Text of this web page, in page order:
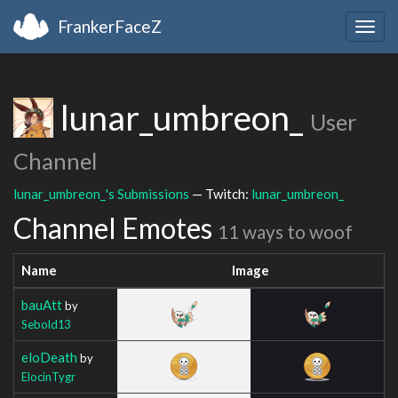
FrankerFaceZ
lunar_umbreon_
User
Channel
lunar_umbreon_'s Submissions — Twitch: lunar_umbreon_
Channel Emotes 11 ways to woof
Name Image
bauAttby
Sebold13
eloDeath by
ElocinTygr